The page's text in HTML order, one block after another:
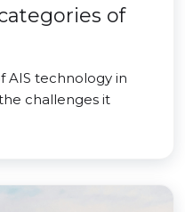
of
AIS technology in
challenges it